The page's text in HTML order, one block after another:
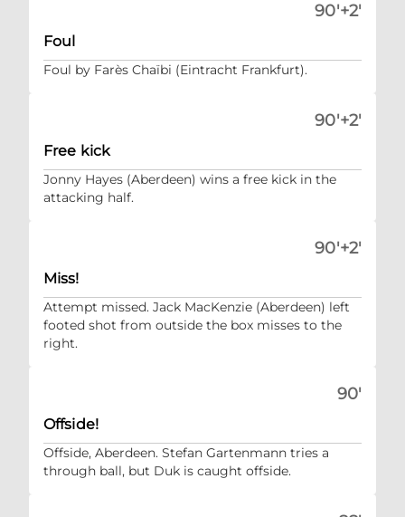
90'+2'
Foul
Foul by Farès Chaïbi (Eintracht Frankfurt).
90'+2'
Free kick
Jonny Hayes (Aberdeen) wins a free kick in the
attacking half.
90'+2'
Miss!
Attempt missed. Jack MacKenzie (Aberdeen) left
footed shot from outside the box misses to the
right.
90'
Offside!
Offside, Aberdeen. Stefan Gartenmann tries a
through ball, but Duk is caught offside.